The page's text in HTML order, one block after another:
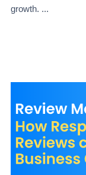
growth. ...